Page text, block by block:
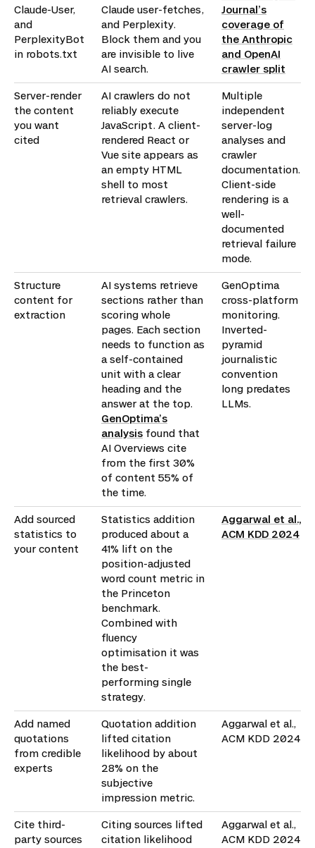
Claude-User,
and
PerplexityBot
in robots.txt
Claude user-fetches,
and Perplexity.
Block them and you
are invisible to live
AI search.
Journal’s
coverage of
the Anthropic
and OpenAI
crawler split
Server-render
the content
you want
cited
AI crawlers do not
reliably execute
JavaScript. A client-
rendered React or
Vue site appears as
an empty HTML
shell to most
retrieval crawlers.
Multiple
independent
server-log
analyses and
crawler
documentation.
Client-side
rendering is a
well-
documented
retrieval failure
mode.
Structure
content for
extraction
AI systems retrieve
sections rather than
scoring whole
pages. Each section
needs to function as
a self-contained
unit with a clear
heading and the
answer at the top.
GenOptima’s
analysis found that
AI Overviews cite
from the first 30%
of content 55% of
the time.
GenOptima
cross-platform
monitoring.
Inverted-
pyramid
journalistic
convention
long predates
LLMs.
Add sourced
statistics to
your content
Statistics addition
produced about a
41% lift on the
position-adjusted
word count metric in
the Princeton
benchmark.
Combined with
fluency
optimisation it was
the best-
performing single
strategy.
Aggarwal et al.,
ACM KDD 2024
Add named
quotations
from credible
experts
Quotation addition
lifted citation
likelihood by about
28% on the
subjective
impression metric.
Aggarwal et al.,
ACM KDD 2024
Cite third-
party sources
Citing sources lifted
citation likelihood
Aggarwal et al.,
ACM KDD 2024